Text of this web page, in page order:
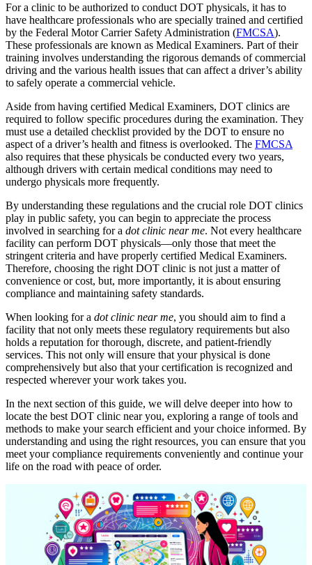
For a clinic to be authorized to conduct DOT physicals, it has to
have healthcare professionals who are specially trained and certified
by the Federal Motor Carrier Safety Administration (FMCSA).
These professionals are known as Medical Examiners. Part of their
training involves understanding the rigorous demands of commercial
driving and the various health issues that can affect a driver’s ability
to safely operate a commercial vehicle.
Aside from having certified Medical Examiners, DOT clinics are
required to follow specific procedures during the examination. They
must use a detailed checklist provided by the DOT to ensure no
aspect of a driver’s health and fitness is overlooked. The FMCSA
also requires that these physicals be conducted every two years,
although drivers with certain medical conditions may need to
undergo physicals more frequently.
By understanding these regulations and the crucial role DOT clinics
play in public safety, you can begin to appreciate the process
involved in searching for a dot clinic near me. Not every healthcare
facility can perform DOT physicals—only those that meet the
stringent criteria and have properly certified Medical Examiners.
Therefore, choosing the right DOT clinic is not just a matter of
convenience or cost, but, more importantly, it is about ensuring
compliance and maintaining safety standards.
When looking for a dot clinic near me, you should aim to find a
facility that not only meets these regulatory requirements but also
holds a reputation for thorough, discrete, and patient-friendly
services. This not only will ensure that your physical is done
comprehensively but also that your certification is recognized and
respected wherever your work takes you.
In the next section of this guide, we will delve deeper into how to
locate the best DOT clinic near you, exploring a range of tools and
methods to make your search efficient and your choice informed. By
understanding and using the right resources, you can ensure that you
meet your compliance requirements conveniently and continue your
life on the road with peace of order.